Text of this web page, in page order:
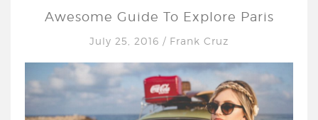
Awesome Guide To Explore Paris
July 25, 2016 / Frank Cruz